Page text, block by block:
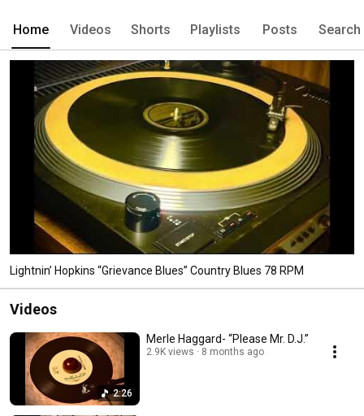
Home Videos Shorts Playlists Posts Search
Lightnin’ Hopkins “Grievance Blues” Country Blues 78 RPM
Videos
2:26
Merle Haggard- “Please Mr. D.J.”
2.9K views 8 months ago